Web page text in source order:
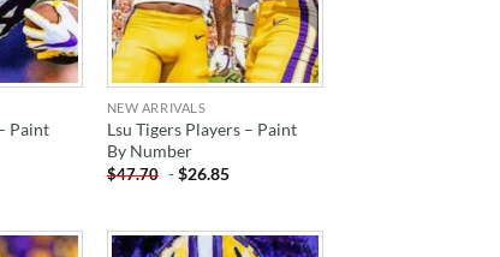
Paint
NEW ARRIVALS
Lsu Tigers Players – Paint
By Number
$47.70 -$26.85